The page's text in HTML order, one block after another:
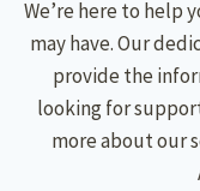
We’re here to help
may have. Our
provide the
looking for
more about our